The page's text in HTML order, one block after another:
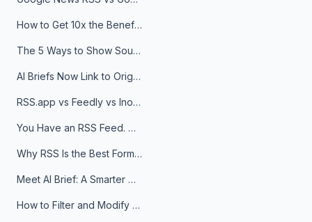
How to Get 10x the Benefits of Google Alerts
The 5 Ways to Show Sources in Your AI Brief, And When to Use Each
AI Briefs Now Link to Original Sources. Here's Why It Matters
RSS.app vs Feedly vs Inoreader: Which One Is Actually Right for You?
You Have an RSS Feed. Now What?
Why RSS Is the Best Format for AI Agents in 2026
Meet AI Brief: A Smarter Way to Stay on Top of Information
How to Filter and Modify RSS Feeds